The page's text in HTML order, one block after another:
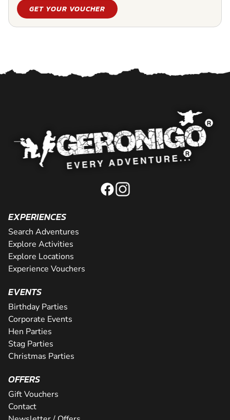
GET YOUR VOUCHER
EXPERIENCES
Search Adventures
Explore Activities
Explore Locations
Experience Vouchers
EVENTS
Birthday Parties
Corporate Events
Hen Parties
Stag Parties
Christmas Parties
OFFERS
Gift Vouchers
Contact